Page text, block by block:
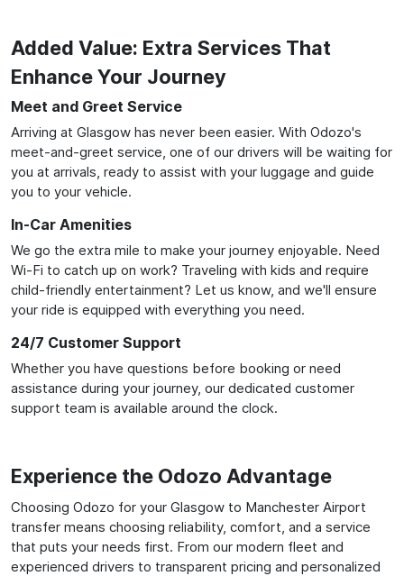
Added Value: Extra Services That
Enhance Your Journey
Meet and Greet Service
Arriving at Glasgow has never been easier. With Odozo's
meet-and-greet service, one of our drivers will be waiting for
you at arrivals, ready to assist with your luggage and guide
you to your vehicle.
In-Car Amenities
We go the extra mile to make your journey enjoyable. Need
Wi-Fi to catch up on work? Traveling with kids and require
child-friendly entertainment? Let us know, and we'll ensure
your ride is equipped with everything you need.
24/7 Customer Support
Whether you have questions before booking or need
assistance during your journey, our dedicated customer
support team is available around the clock.
Experience the Odozo Advantage
Choosing Odozo for your Glasgow to Manchester Airport
transfer means choosing reliability, comfort, and a service
that puts your needs first. From our modern fleet and
experienced drivers to transparent pricing and personalized